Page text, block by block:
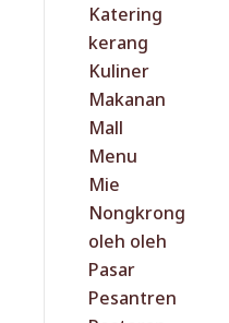
Katering
kerang
Kuliner
Makanan
Mall
Menu
Mie
Nongkrong
oleh oleh
Pasar
Pesantren